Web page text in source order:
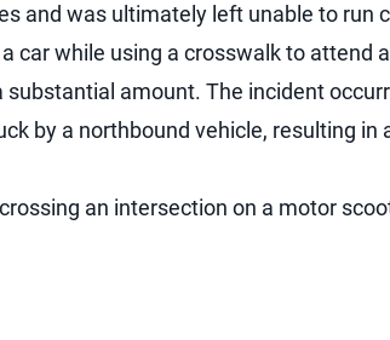
and was ultimately left unable to run
car while using a crosswalk to attend
amount. The incident
by a northbound vehicle, resulting in
an intersection on a motor